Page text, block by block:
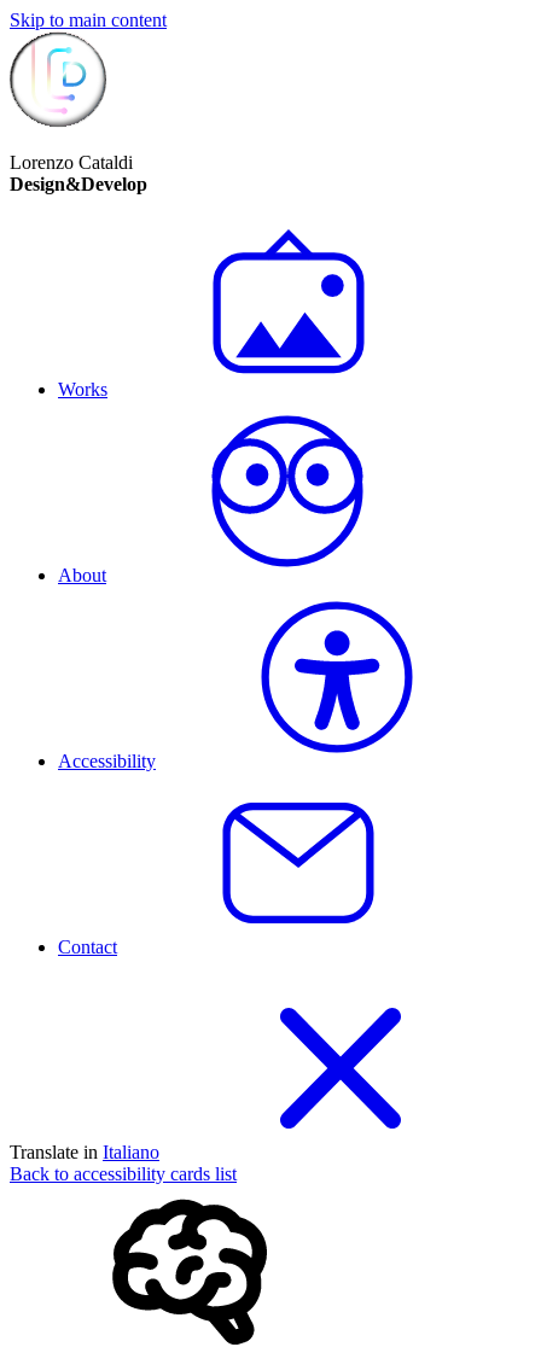
Skip to main content
Lorenzo Cataldi
Design&Develop
Works
About
Accessibility
Contact
Translate in Italiano
Back to accessibility cards list